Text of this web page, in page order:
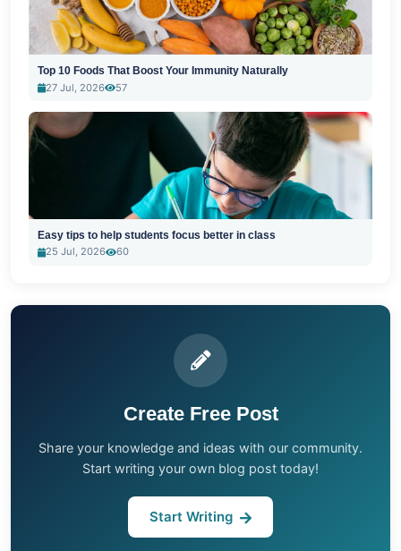
Top 10 Foods That Boost Your Immunity Naturally
27 Jul, 2026
57
Easy tips to help students focus better in class
25 Jul, 2026
60
Create Free Post
Share your knowledge and ideas with our community.
Start writing your own blog post today!
Start Writing